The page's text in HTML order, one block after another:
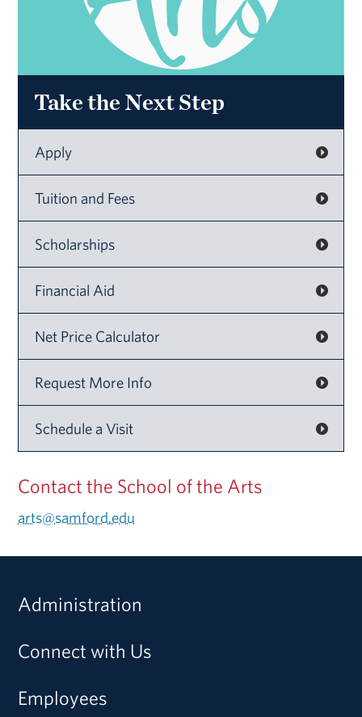
Take the Next Step
Apply
Tuition and Fees
Scholarships
Financial Aid
Net Price Calculator
Request More Info
Schedule a Visit
Contact the School of the Arts
arts@samford.edu
Administration
Connect with Us
Employees